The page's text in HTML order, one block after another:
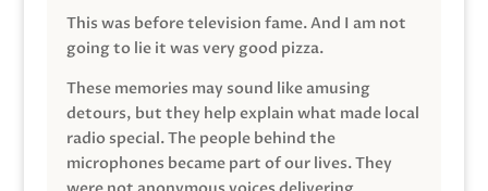
This was before television fame. And I am not
going to lie it was very good pizza.
These memories may sound like amusing
detours, but they help explain what made local
radio special. The people behind the
microphones became part of our lives. They